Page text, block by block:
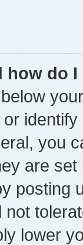
how do
you
are
posting
lower